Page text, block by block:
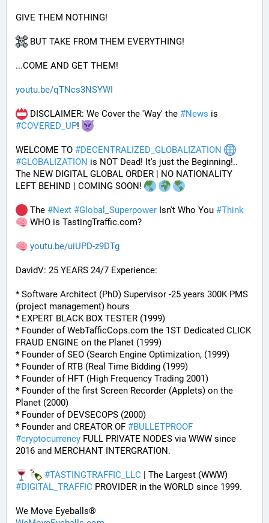
GIVE THEM NOTHING!
BUT TAKE FROM THEM EVERYTHING!
...COME AND GET THEM!
youtu.be/qTNcs3NSYWI
DISCLAIMER: We Cover the 'Way' the #News
#COVERED_UP!
WELCOME TO #DECENTRALIZED_GLOBALIZATION
#GLOBALIZATION is NOT Dead! It's just the Beginning!..
The NEW DIGITAL GLOBAL ORDER | NO NATIONALITY
LEFT BEHIND | COMING SOON!
The #Next #Global_Superpower Isn't Who You #Think
WHO is TastingTraffic.com?
youtu.be/uiUPD-z9DTg
DavidV: 25 YEARS 24/7 Experience:
* Software Architect (PhD) Supervisor -25 years 300K PMS
(project management) hours
* EXPERT BLACK BOX TESTER (1999)
* Founder of WebTafficCops.com the 1ST Dedicated CLICK
FRAUD ENGINE on the Planet (1999)
* Founder of SEO (Search Engine Optimization, (1999)
* Founder of RTB (Real Time Bidding (1999)
* Founder of HFT (High Frequency Trading 2001)
* Founder of the first Screen Recorder (Applets) on the
Planet (2000)
* Founder of DEVSECOPS (2000)
* Founder and CREATOR OF #BULLETPROOF
#cryptocurrency FULL PRIVATE NODES via WWW since
2016 and MERCHANT INTERGRATION.
#TASTINGTRAFFIC_LLC
#DIGITAL_TRAFFIC PROVIDER in the WORLD since 1999.
We Move Eyeballs®